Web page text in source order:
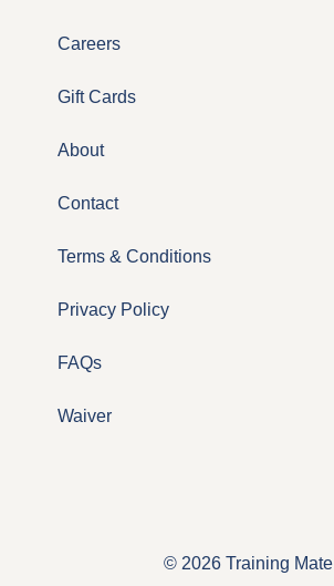
Careers
Gift Cards
About
Contact
Terms & Conditions
Privacy Policy
FAQs
Waiver
© 2026 Training Mate